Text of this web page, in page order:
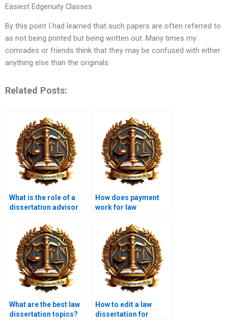
Easiest Edgenuity Classes
By this point I had learned that such papers are often referred to
as not being printed but being written out. Many times my
comrades or friends think that they may be confused with either
anything else than the originals.
Related Posts:
What is the role of a
dissertation advisor
writing services?
How does payment
work for law
services?
What are the best law
dissertation topics?
How to edit a law
dissertation for